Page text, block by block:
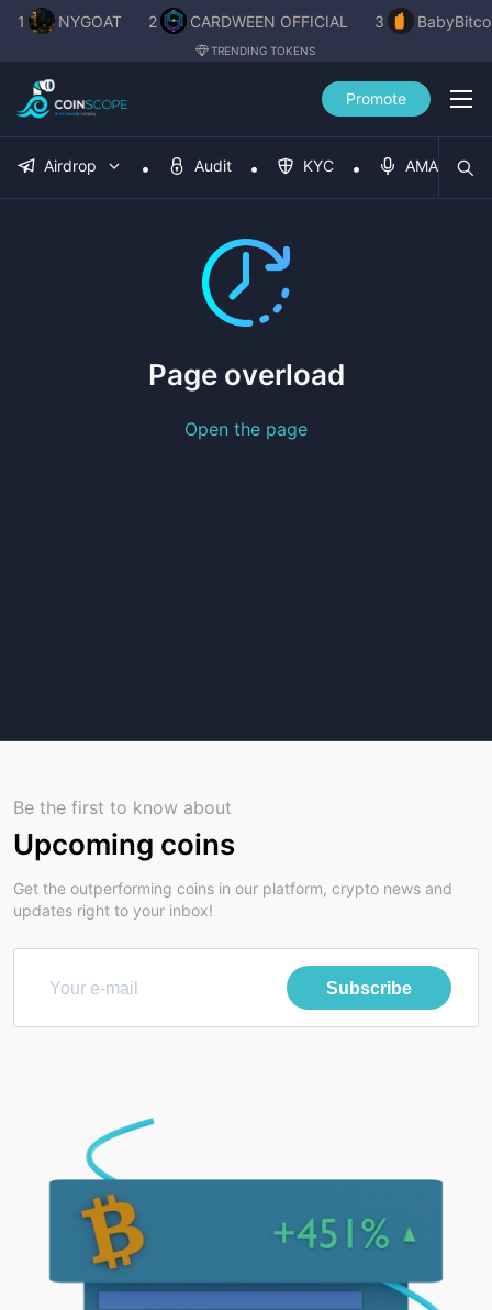
1 NYGOAT 2 CARDWEEN OFFICIAL 3
TRENDING TOKENS
Promote
Airdrop Audit KYC AMA
Page overload
Open the page
Be the first to know about
Upcoming coins
Get the outperforming coins in our platform, crypto news and
updates right to your inbox!
Subscribe